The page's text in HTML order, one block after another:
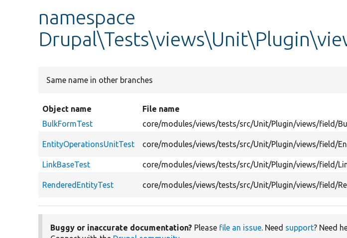
namespace
Same name in other branches
Object name File name
BulkFormTest
core/modules/views/tests/src/Unit/Plugin/views/field/
EntityOperationsUnitTest core/modules/views/tests/src/Unit/Plugin/views/field/
LinkBaseTest
core/modules/views/tests/src/Unit/Plugin/views/field/
RenderedEntityTest core/modules/views/tests/src/Unit/Plugin/views/field/
Buggy or inaccurate documentation? Please file an issue. Need support? Need